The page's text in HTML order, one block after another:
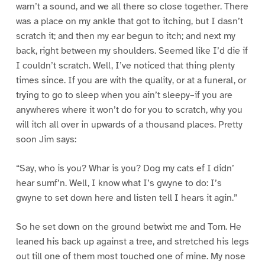
warn’t a sound, and we all there so close together. There
was a place on my ankle that got to itching, but I dasn’t
scratch it; and then my ear begun to itch; and next my
back, right between my shoulders. Seemed like I’d die if
I couldn’t scratch. Well, I’ve noticed that thing plenty
times since. If you are with the quality, or at a funeral, or
trying to go to sleep when you ain’t sleepy–if you are
anywheres where it won’t do for you to scratch, why you
will itch all over in upwards of a thousand places. Pretty
soon Jim says:
“Say, who is you? Whar is you? Dog my cats ef I didn’
hear sumf’n. Well, I know what I’s gwyne to do: I’s
gwyne to set down here and listen tell I hears it agin.”
So he set down on the ground betwixt me and Tom. He
leaned his back up against a tree, and stretched his legs
out till one of them most touched one of mine. My nose